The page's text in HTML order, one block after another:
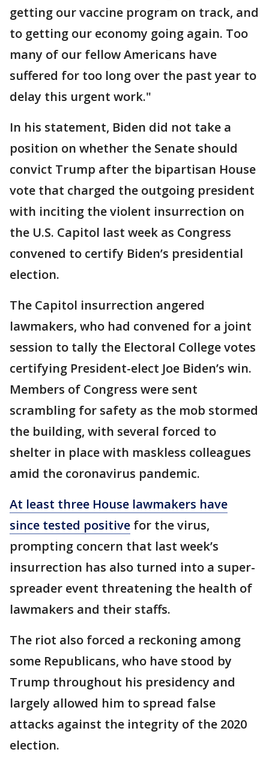
getting our vaccine program on track, and
to getting our economy going again. Too
many of our fellow Americans have
suffered for too long over the past year to
delay this urgent work."
In his statement, Biden did not take a
position on whether the Senate should
convict Trump after the bipartisan House
vote that charged the outgoing president
with inciting the violent insurrection on
the U.S. Capitol last week as Congress
convened to certify Biden’s presidential
election.
The Capitol insurrection angered
lawmakers, who had convened for a joint
session to tally the Electoral College votes
certifying President-elect Joe Biden’s win.
Members of Congress were sent
scrambling for safety as the mob stormed
the building, with several forced to
shelter in place with maskless colleagues
amid the coronavirus pandemic.
At least three House lawmakers have
since tested positive for the virus,
prompting concern that last week’s
insurrection has also turned into a super-
spreader event threatening the health of
lawmakers and their staffs.
The riot also forced a reckoning among
some Republicans, who have stood by
Trump throughout his presidency and
largely allowed him to spread false
attacks against the integrity of the 2020
election.